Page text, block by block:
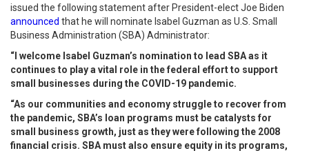
issued the following statement after President-elect Joe Biden
announced that he will nominate Isabel Guzman as U.S. Small
Business Administration (SBA) Administrator:
“I welcome Isabel Guzman’s nomination to lead SBA as it
continues to play a vital role in the federal effort to support
small businesses during the COVID-19 pandemic.
“As our communities and economy struggle to recover from
the pandemic, SBA’s loan programs must be catalysts for
small business growth, just as they were following the 2008
financial crisis. SBA must also ensure equity in its programs,